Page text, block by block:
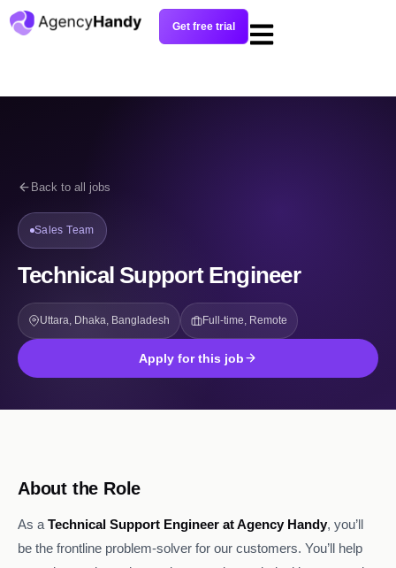
Get free trial
Back to all jobs
Sales Team
Technical Support Engineer
Uttara, Dhaka, Bangladesh Full-time, Remote
Apply for this job
About the Role
As a Technical Support Engineer at Agency Handy, you’ll
be the frontline problem-solver for our customers. You’ll help